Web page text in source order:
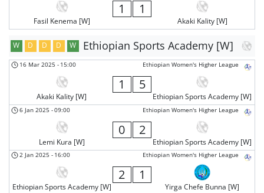
Fasil Kenema [W]
1 1
Akaki Kality [W]
Ethiopian Sports Academy [W]
W D D D W
Ethiopian Women's Higher League
16 Mar 2025 - 15:00
Akaki Kality [W]
1 5
Ethiopian Sports Academy [W]
Ethiopian Women's Higher League
6 Jan 2025 -09:00
Lemi Kura [W]
0 2
Ethiopian Sports Academy [W]
Ethiopian Women's Higher League
2 Jan 2025 - 16:00
Ethiopian Sports Academy [W]
2 1
Yirga Chefe Bunna [W]